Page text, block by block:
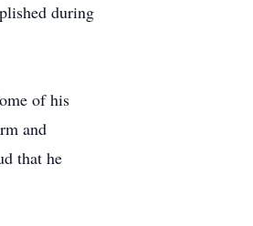
during
of his
and
that he